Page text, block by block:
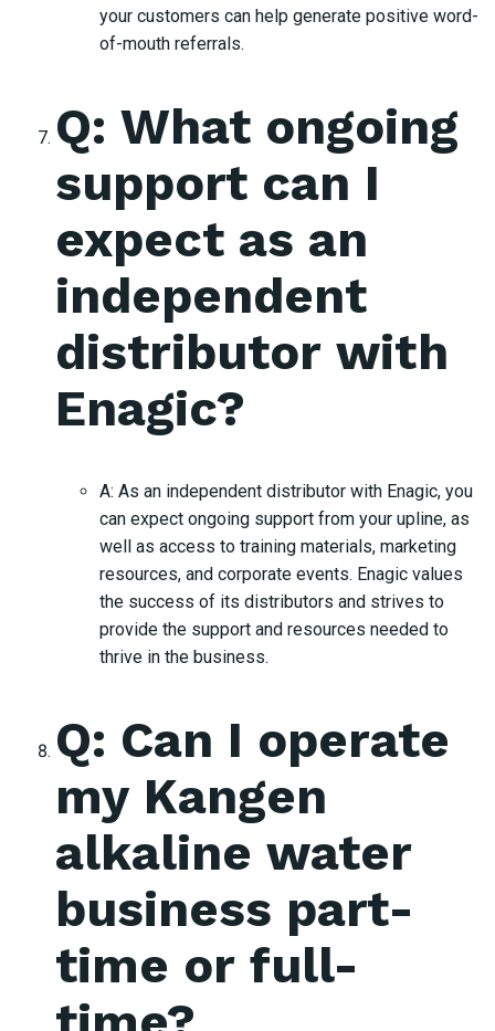
your customers can help generate positive word-
of-mouth referrals.
Q: What ongoing
support can I
expect as an
independent
distributor with
Enagic?
A: As an independent distributor with Enagic, you
can expect ongoing support from your upline, as
well as access to training materials, marketing
resources, and corporate events. Enagic values
the success of its distributors and strives to
provide the support and resources needed to
thrive in the business.
Q: Can I operate
my Kangen
alkaline water
business part-
time or full-